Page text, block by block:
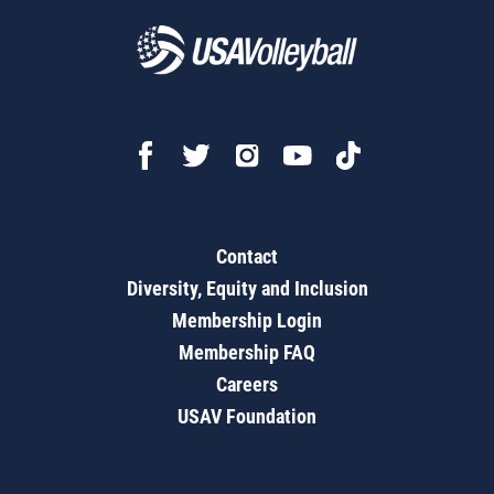
Contact
Diversity, Equity and Inclusion
Membership Login
Membership FAQ
Careers
USAV Foundation